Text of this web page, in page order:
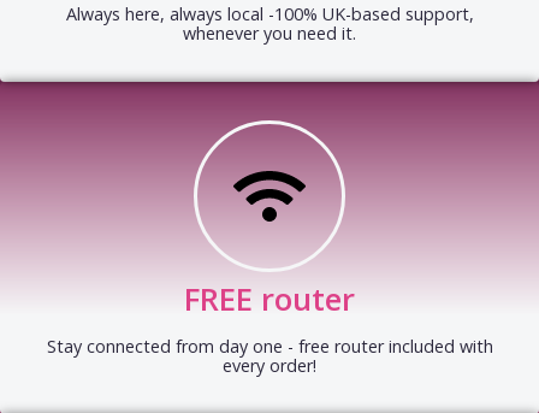
Always here, always local -100% UK-based support,
whenever you need it.
FREE router
Stay connected from day one - free router included with
every order!